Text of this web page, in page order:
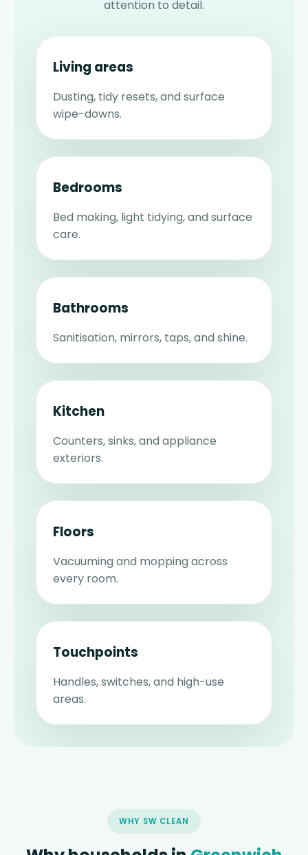
attention to detail.
Living areas
Dusting, tidy resets, and surface
wipe-downs.
Bedrooms
Bed making, light tidying, and surface
care.
Bathrooms
Sanitisation, mirrors, taps, and shine.
Kitchen
Counters, sinks, and appliance
exteriors.
Floors
Vacuuming and mopping across
every room.
Touchpoints
Handles, switches, and high-use
areas.
WHY SW CLEAN